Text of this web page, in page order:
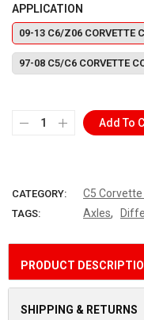
APPLICATION
09-13 C6/Z06 CORVETTE
97-08 C5/C6 CORVETTE
Add To
CATEGORY: C5
TAGS: Axles,
PRODUCT
SHIPPING & RETURNS